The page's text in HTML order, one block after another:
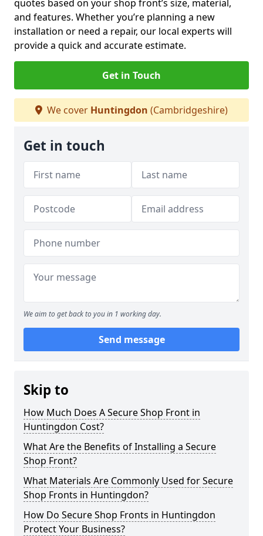
quotes based on your shop front’s size, material,
and features. Whether you’re planning a new
installation or need a repair, our local experts will
provide a quick and accurate estimate.
Get in Touch
We cover Huntingdon (Cambridgeshire)
Get in touch
We aim to get back to you in 1 working day.
Send message
Skip to
How Much Does A Secure Shop Front in
Huntingdon Cost?
What Are the Benefits of Installing a Secure
Shop Front?
What Materials Are Commonly Used for Secure
Shop Fronts in Huntingdon?
How Do Secure Shop Fronts in Huntingdon
Protect Your Business?